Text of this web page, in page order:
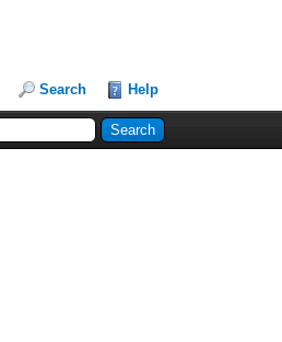
Search Help